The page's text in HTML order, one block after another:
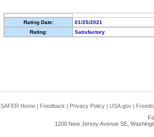
Rating Date:
01/25/2021
Rating:
Satisfactory
SAFER Home | Feedback | Privacy Policy | USA.gov |
1200 New Jersey Avenue SE,